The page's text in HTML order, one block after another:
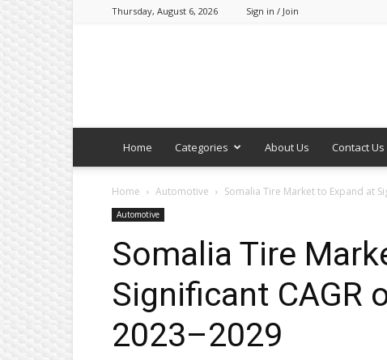
Thursday, August 6, 2026 Sign in / Join
Home Categories About Us Contact Us
Home Automotive Somalia Tire Market to Expand at
Automotive
Somalia Tire
Significant CAGR
2023–2029